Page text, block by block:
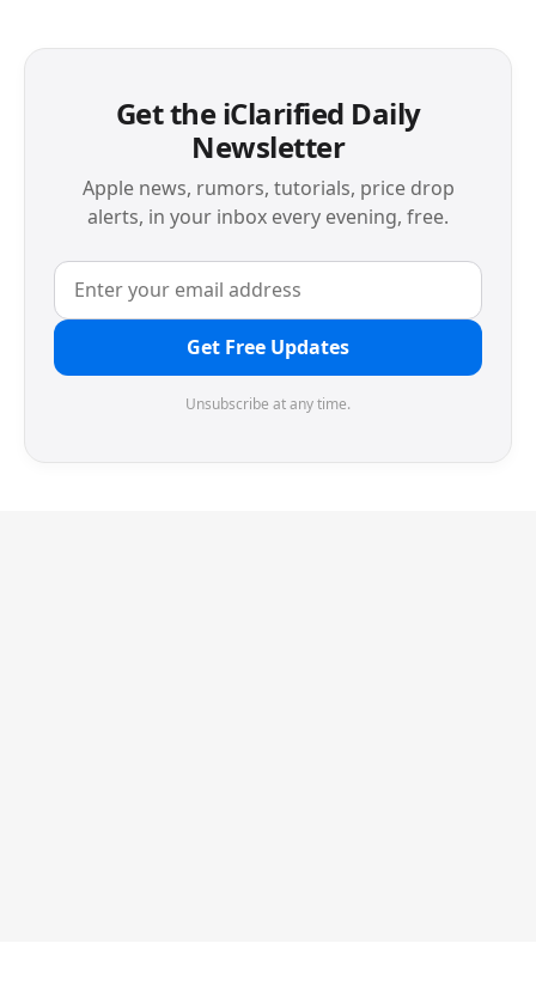
Get the iClarified Daily
Newsletter
Apple news, rumors, tutorials, price drop
alerts, in your inbox every evening, free.
Get Free Updates
Unsubscribe at any time.